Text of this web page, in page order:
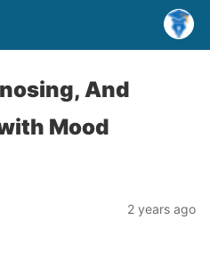
And
Mood
2 years ago